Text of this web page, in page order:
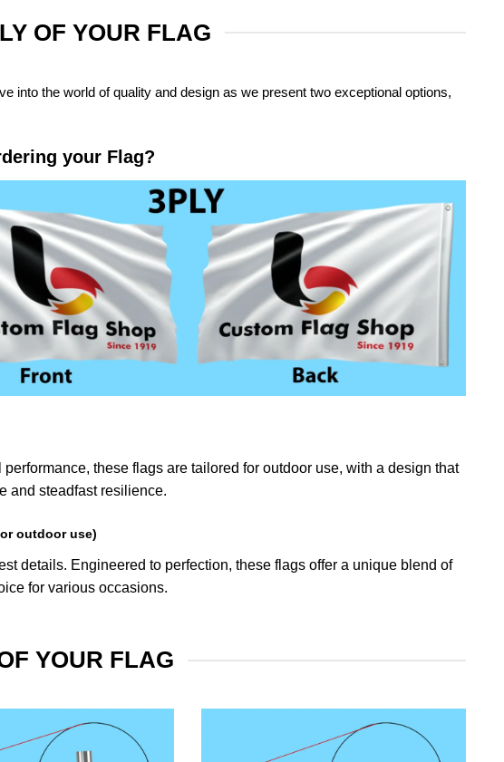
OF YOUR FLAG
into the world of quality and design as we present two exceptional options,
your Flag?
these flags are tailored for outdoor use, with a design that
and steadfast resilience.
outdoor use)
details. Engineered to perfection, these flags offer a unique blend of
for various occasions.
YOUR FLAG